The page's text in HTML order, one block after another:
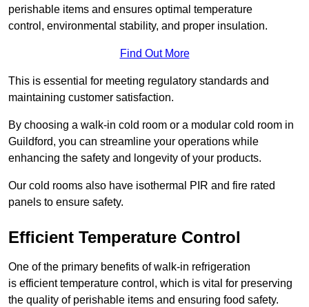
perishable items and ensures optimal temperature
control, environmental stability, and proper insulation.
Find Out More
This is essential for meeting regulatory standards and
maintaining customer satisfaction.
By choosing a walk-in cold room or a modular cold room in
Guildford, you can streamline your operations while
enhancing the safety and longevity of your products.
Our cold rooms also have isothermal PIR and fire rated
panels to ensure safety.
Efficient Temperature Control
One of the primary benefits of walk-in refrigeration
is efficient temperature control, which is vital for preserving
the quality of perishable items and ensuring food safety.